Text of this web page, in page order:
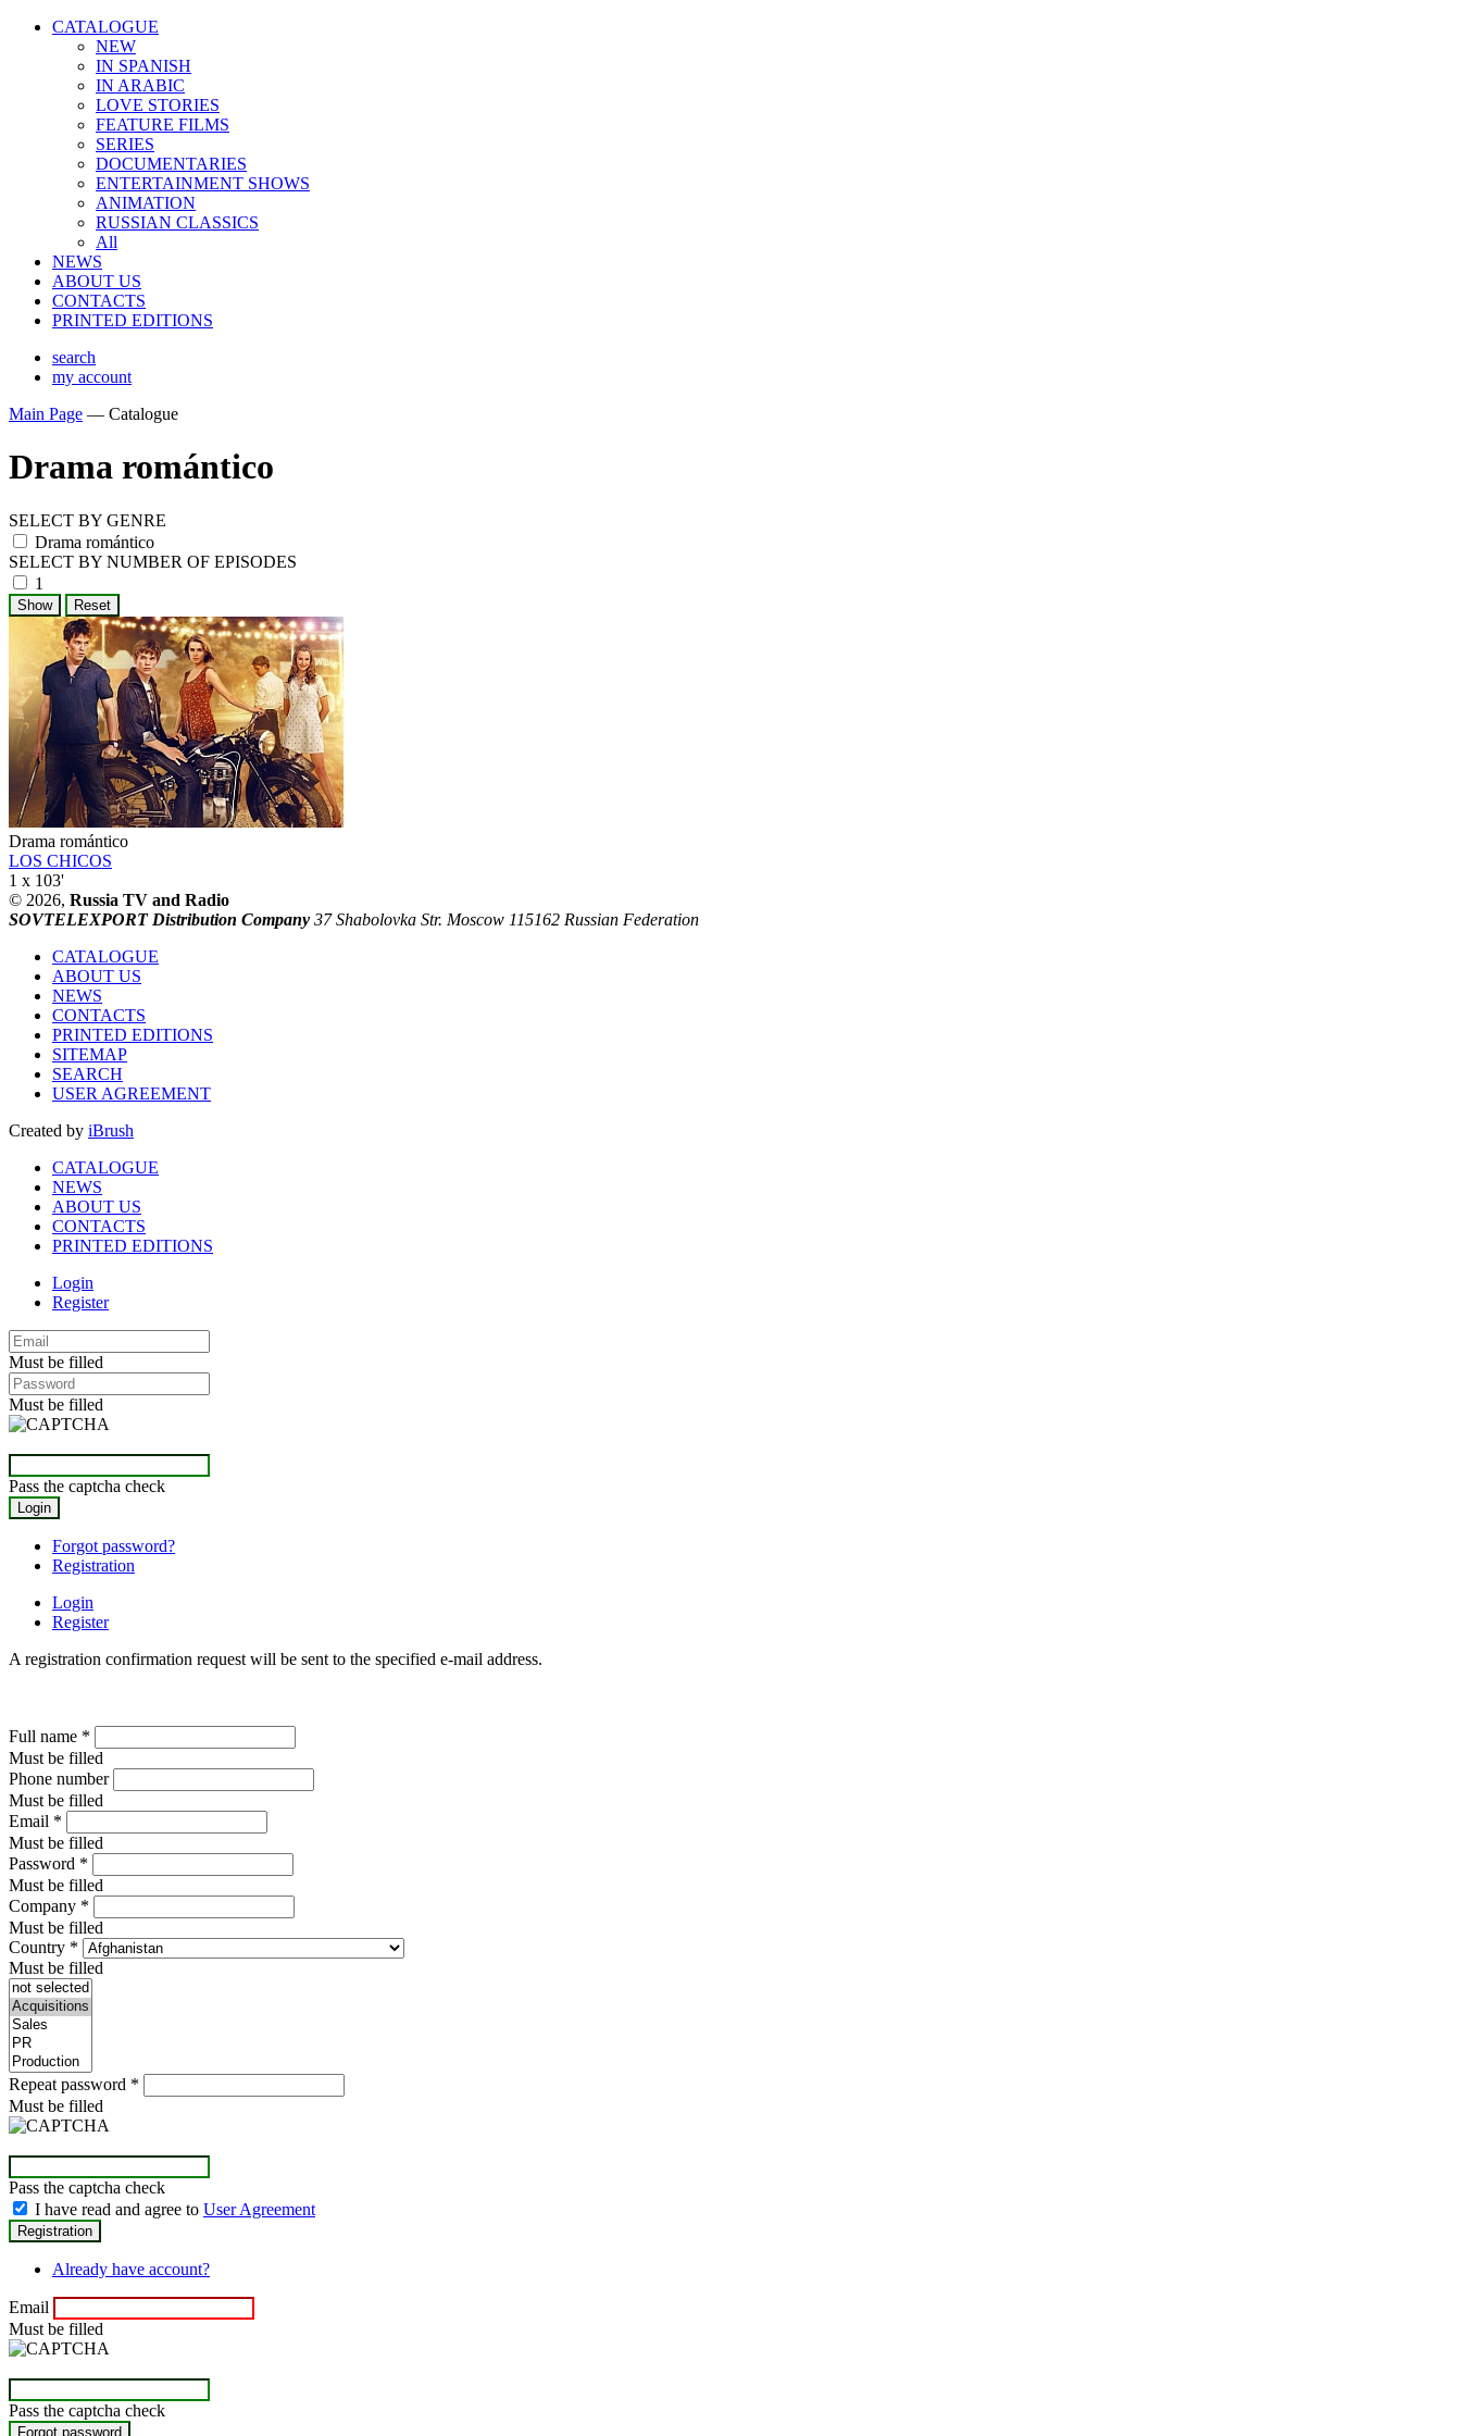
CATALOGUE
NEW
IN SPANISH
IN ARABIС
LOVE STORIES
FEATURE FILMS
SERIES
DOCUMENTARIES
ENTERTAINMENT SHOWS
ANIMATION
RUSSIAN CLASSICS
All
NEWS
ABOUT US
CONTACTS
PRINTED EDITIONS
search
my account
Main Page — Catalogue
Drama romántico
SELECT BY GENRE
Drama romántico
SELECT BY NUMBER OF EPISODES
1
Drama romántico
LOS CHICOS
1 x 103'
© 2026, Russia TV and Radio
SOVTELEXPORT Distribution Company 37 Shabolovka Str. Moscow 115162 Russian Federation
CATALOGUE
ABOUT US
NEWS
CONTACTS
PRINTED EDITIONS
SITEMAP
SEARCH
USER AGREEMENT
Created by iBrush
CATALOGUE
NEWS
ABOUT US
CONTACTS
PRINTED EDITIONS
Login
Register
Must be filled
Must be filled
Pass the captcha check
Forgot password?
Registration
Login
Register
A registration confirmation request will be sent to the specified e-mail address.
Full name *
Must be filled
Phone number
Must be filled
Email *
Must be filled
Password *
Must be filled
Company *
Must be filled
Country *
Must be filled
Repeat password *
Must be filled
Pass the captcha check
I have read and agree to User Agreement
Already have account?
Email
Must be filled
Pass the captcha check